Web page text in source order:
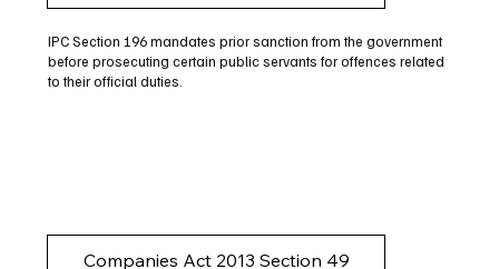
IPC Section 196 mandates prior sanction from the government
before prosecuting certain public servants for offences related
to their official duties.
Companies Act 2013 Section 49